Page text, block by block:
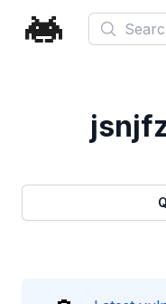
Search